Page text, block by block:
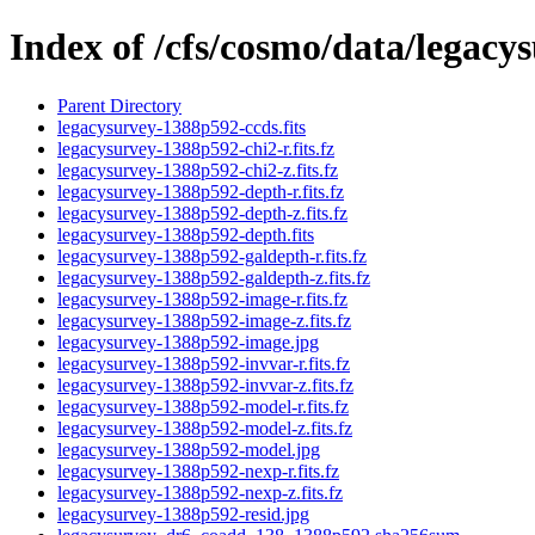
Index of /cfs/cosmo/data/
Parent Directory
legacysurvey-1388p592-ccds.fits
legacysurvey-1388p592-chi2-r.fits.fz
legacysurvey-1388p592-chi2-z.fits.fz
legacysurvey-1388p592-depth-r.fits.fz
legacysurvey-1388p592-depth-z.fits.fz
legacysurvey-1388p592-depth.fits
legacysurvey-1388p592-galdepth-r.fits.fz
legacysurvey-1388p592-galdepth-z.fits.fz
legacysurvey-1388p592-image-r.fits.fz
legacysurvey-1388p592-image-z.fits.fz
legacysurvey-1388p592-image.jpg
legacysurvey-1388p592-invvar-r.fits.fz
legacysurvey-1388p592-invvar-z.fits.fz
legacysurvey-1388p592-model-r.fits.fz
legacysurvey-1388p592-model-z.fits.fz
legacysurvey-1388p592-model.jpg
legacysurvey-1388p592-nexp-r.fits.fz
legacysurvey-1388p592-nexp-z.fits.fz
legacysurvey-1388p592-resid.jpg